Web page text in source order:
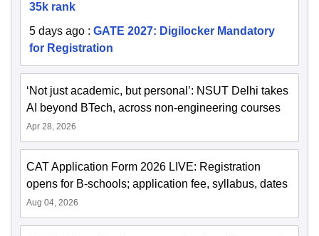
35k rank
5 days ago : GATE 2027: Digilocker Mandatory
for Registration
‘Not just academic, but personal’: NSUT Delhi takes
AI beyond BTech, across non-engineering courses
Apr 28, 2026
CAT Application Form 2026 LIVE: Registration
opens for B-schools; application fee, syllabus, dates
Aug 04, 2026